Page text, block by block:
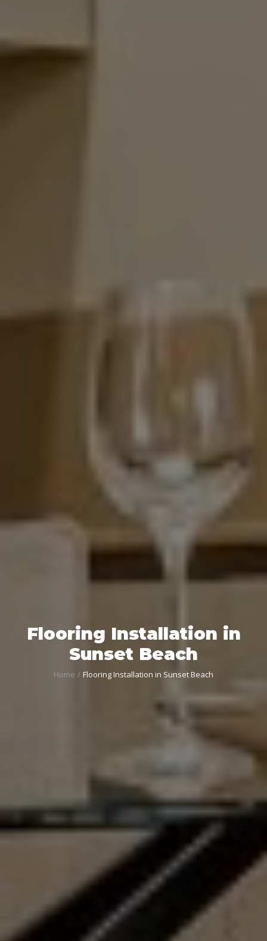
Flooring Installation in
Sunset Beach
Home Flooring Installation in Sunset Beach